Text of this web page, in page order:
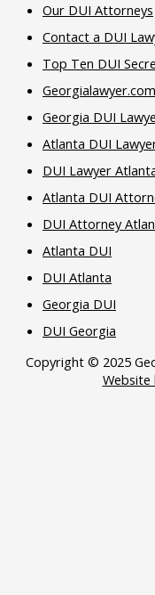
Our DUI Attorneys
Contact a DUI
Top Ten DUI
Georgialawyer.com
Georgia DUI
Atlanta DUI
DUI Lawyer
Atlanta DUI
DUI Attorney
Atlanta DUI
DUI Atlanta
Georgia DUI
DUI Georgia
Copyright © 2025
Website